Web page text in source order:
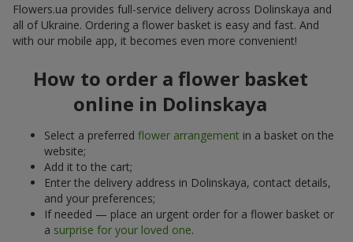
Flowers.ua provides full-service delivery across Dolinskaya and
all of Ukraine. Ordering a flower basket is easy and fast. And
with our mobile app, it becomes even more convenient!
How to order a flower basket
online in Dolinskaya
Select a preferred flower arrangement in a basket on the
website;
Add it to the cart;
Enter the delivery address in Dolinskaya, contact details,
and your preferences;
If needed — place an urgent order for a flower basket or
a surprise for your loved one.